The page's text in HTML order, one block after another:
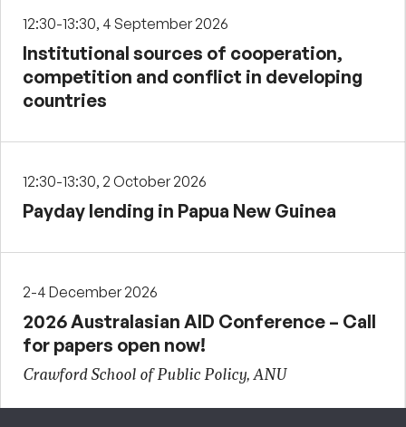
12:30-13:30, 4 September 2026
Institutional sources of cooperation,
competition and conflict in developing
countries
12:30-13:30, 2 October 2026
Payday lending in Papua New Guinea
2-4 December 2026
2026 Australasian AID Conference – Call
for papers open now!
Crawford School of Public Policy, ANU